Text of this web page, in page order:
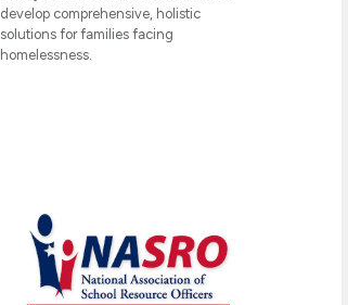
develop comprehensive, holistic
solutions for families facing
homelessness.